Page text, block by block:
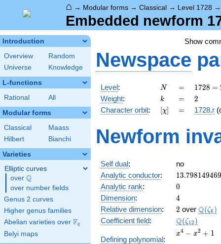
⌂ → Modular forms → Classical → Level 1728
Embedded newform
Introduction
Overview
Random
Universe
Knowledge
L-functions
Rational All
Modular forms
Classical
Maass
Hilbert
Bianchi
Varieties
Elliptic curves
over \Q
Q
over number fields
Genus 2 curves
Higher genus families
Abelian varieties over \F_{q}
Fq
Belyi maps
Show
Newspace
Level: N
N =
=
1728
=
2^{6}
\cdot
1728 =
Weight: k
k =
= 2
2
Character orbit: [\chi]
[χ] =
= 1728.r
Newform
Self dual:
no
Analytic conductor: 13.798149469
Analytic rank: 0
0
Dimension: 4
4
Relative dimension: 2
2 over Q(ζ6 )
Coefficient field: Q(ζ12 )
Defining polynomial:
x^{4}
x4 − x2 + 1